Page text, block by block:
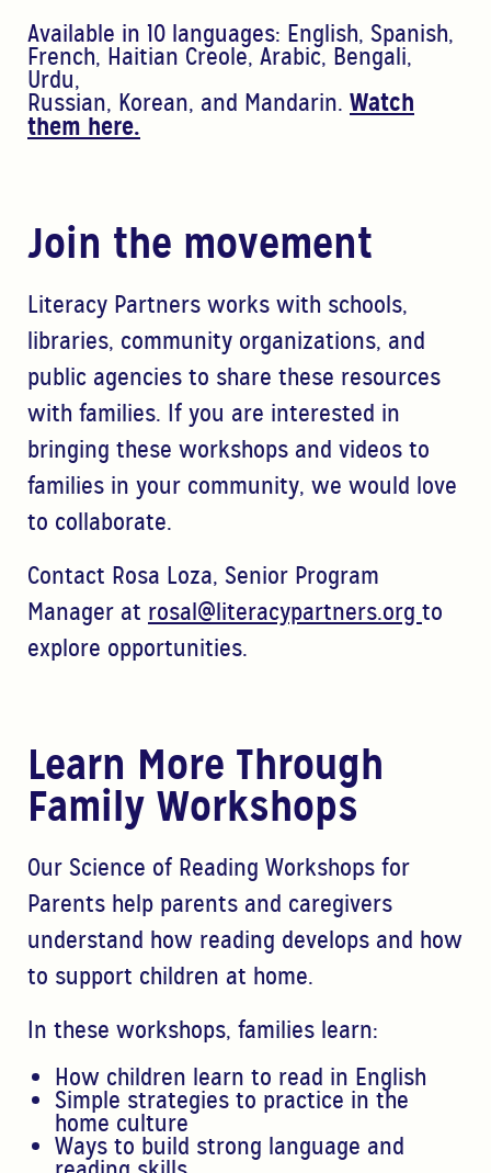
Available in 10 languages: English, Spanish,
French, Haitian Creole, Arabic, Bengali,
Urdu,
Russian, Korean, and Mandarin. Watch
them here.
Join the movement
Literacy Partners works with schools,
libraries, community organizations, and
public agencies to share these resources
with families. If you are interested in
bringing these workshops and videos to
families in your community, we would love
to collaborate.
Contact Rosa Loza, Senior Program
Manager at rosal@literacypartners.org to
explore opportunities.
Learn More Through
Family Workshops
Our Science of Reading Workshops for
Parents help parents and caregivers
understand how reading develops and how
to support children at home.
In these workshops, families learn:
How children learn to read in English
Simple strategies to practice in the
home culture
Ways to build strong language and